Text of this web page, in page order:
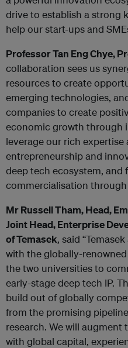
drive to establish a strong
help our start-ups and
Professor Tan Eng Chye,
collaboration sees us
resources to create
emerging technologies,
companies to create
economic growth through
leverage our rich expertise
entrepreneurship and
deep tech ecosystem, and
commercialisation through
Mr Russell Tham, Head,
Joint Head, Enterprise
of Temasek, said
with the globally-
the two universities to
early-stage deep tech IP.
build out of globally
from the promising
research. We will
with global capital,